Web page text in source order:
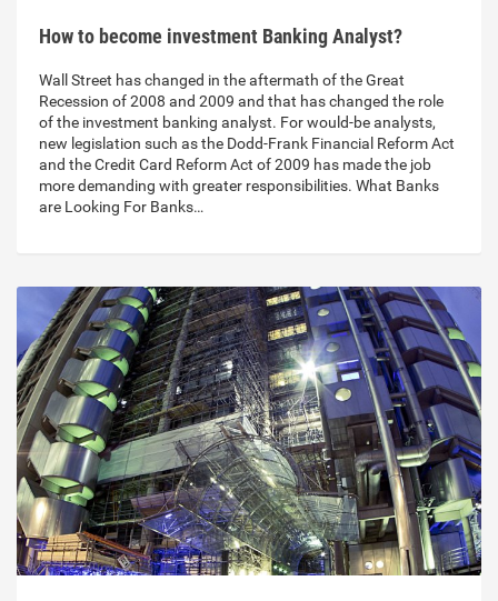
How to become investment Banking Analyst?
Wall Street has changed in the aftermath of the Great
Recession of 2008 and 2009 and that has changed the role
of the investment banking analyst. For would-be analysts,
new legislation such as the Dodd-Frank Financial Reform Act
and the Credit Card Reform Act of 2009 has made the job
more demanding with greater responsibilities. What Banks
are Looking For Banks…